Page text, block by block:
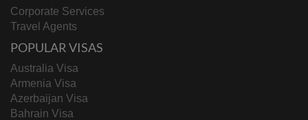
Corporate Services
Travel Agents
POPULAR VISAS
Australia Visa
Armenia Visa
Azerbaijan Visa
Bahrain Visa